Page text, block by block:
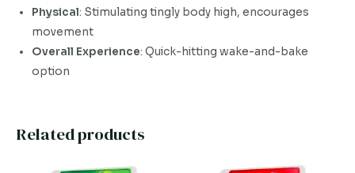
Physical: Stimulating tingly body high, encourages
movement
Overall Experience: Quick-hitting wake-and-bake
option
Related products